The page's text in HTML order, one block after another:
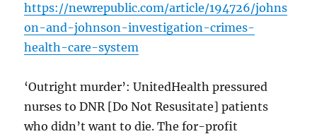
https://newrepublic.com/article/194726/johns
on-and-johnson-investigation-crimes-
health-care-system
‘Outright murder’: UnitedHealth pressured
nurses to DNR [Do Not Resusitate] patients
who didn’t want to die. The for-profit